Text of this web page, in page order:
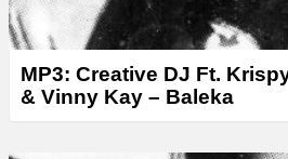
MP3: Creative DJ Ft.
& Vinny Kay – Baleka